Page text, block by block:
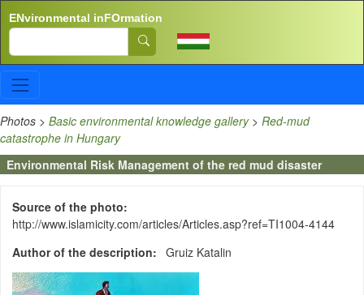
ENvironmental inFOrmation
Search
Photos > Basic environmental knowledge gallery> Red-mud
catastrophe in Hungary
Environmental Risk Management of the red mud disaster
Source of the photo
http://www.islamicity.com/articles/Articles.asp?ref=TI1004-4144
Author of the description
Gruiz Katalin